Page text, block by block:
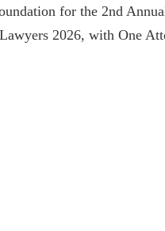
for the 2nd
2026, with One